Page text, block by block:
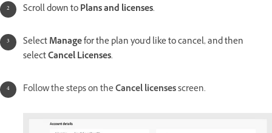
Scroll down toPlans and licenses.
SelectManagefor the plan you'd like to cancel, and then
selectCancel Licenses.
Follow the steps on theCancel licensesscreen.